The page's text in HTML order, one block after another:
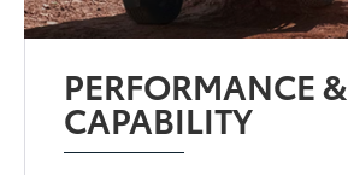
PERFORMANCE &
CAPABILITY